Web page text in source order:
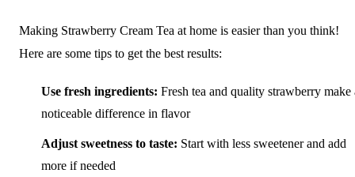
Making Strawberry Cream Tea at home is easier than you think!
Here are some tips to get the best results:
Use fresh ingredients: Fresh tea and quality strawberry make
noticeable difference in flavor
Adjust sweetness to taste: Start with less sweetener and add
more if needed